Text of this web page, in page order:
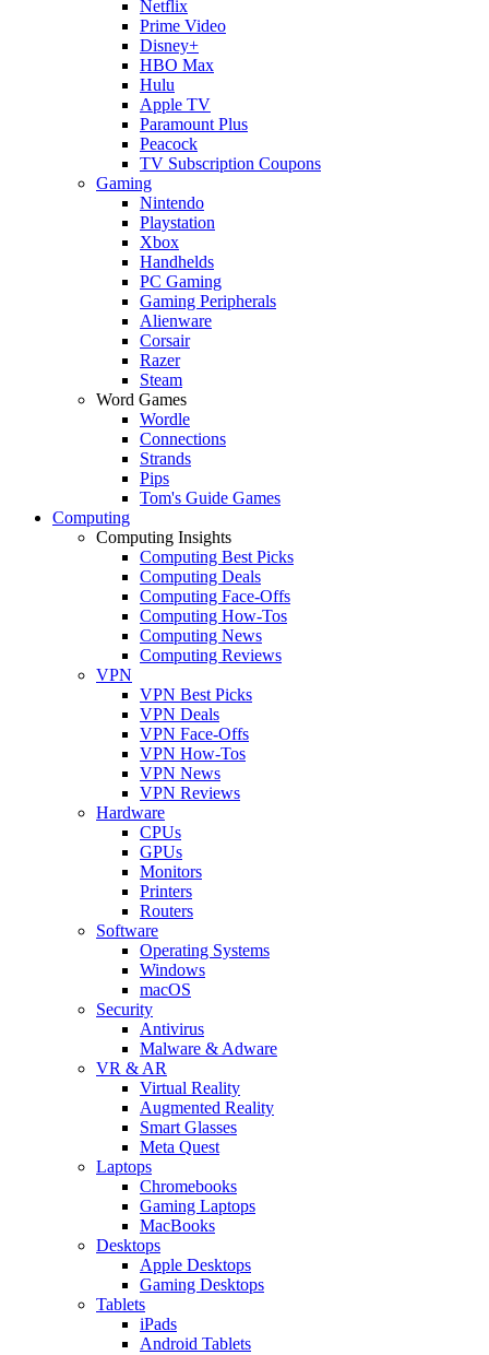
Netflix
Prime Video
Disney+
HBO Max
Hulu
Apple TV
Paramount Plus
Peacock
TV Subscription Coupons
Gaming
Nintendo
Playstation
Xbox
Handhelds
PC Gaming
Gaming Peripherals
Alienware
Corsair
Razer
Steam
Word Games
Wordle
Connections
Strands
Pips
Tom's Guide Games
Computing
Computing Insights
Computing Best Picks
Computing Deals
Computing Face-Offs
Computing How-Tos
Computing News
Computing Reviews
VPN
VPN Best Picks
VPN Deals
VPN Face-Offs
VPN How-Tos
VPN News
VPN Reviews
Hardware
CPUs
GPUs
Monitors
Printers
Routers
Software
Operating Systems
Windows
macOS
Security
Antivirus
Malware & Adware
VR & AR
Virtual Reality
Augmented Reality
Smart Glasses
Meta Quest
Laptops
Chromebooks
Gaming Laptops
MacBooks
Desktops
Apple Desktops
Gaming Desktops
Tablets
iPads
Android Tablets